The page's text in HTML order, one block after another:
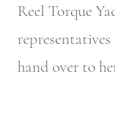
Reel Torque
hand over to